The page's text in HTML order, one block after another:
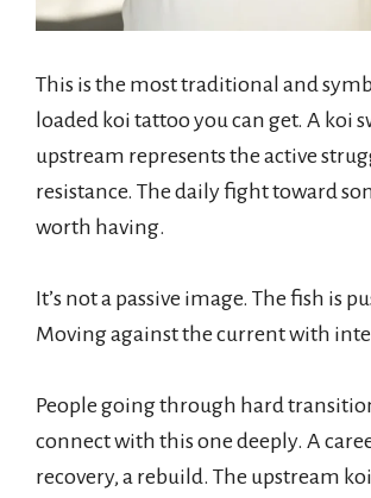
This is the most traditional and
loaded koi tattoo you can get. A koi
upstream represents the active
resistance. The daily fight toward
worth having.
It’s not a passive image. The fish is
Moving against the current with
People going through hard
connect with this one deeply. A
recovery, a rebuild. The upstream koi